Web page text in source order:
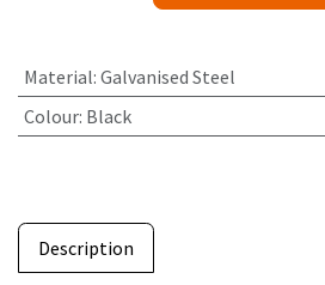
Material: Galvanised Steel
Colour: Black
Description